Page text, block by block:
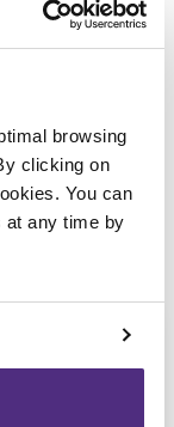
browsing
clicking on
You can
at any time by